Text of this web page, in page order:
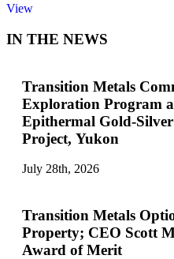
View
IN THE NEWS
Transition Metals
Exploration Program
Epithermal Gold-
Project, Yukon
July 28th, 2026
Transition Metals
Property; CEO Scott
Award of Merit